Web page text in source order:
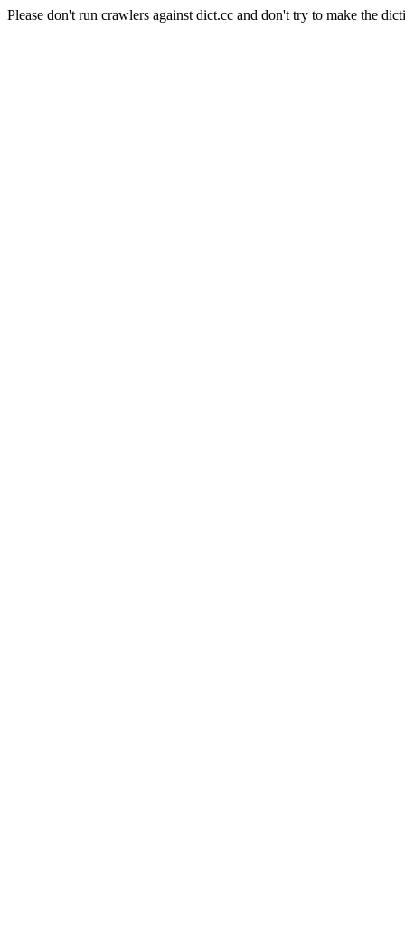
Please don't run crawlers against dict.cc and don't try to make the